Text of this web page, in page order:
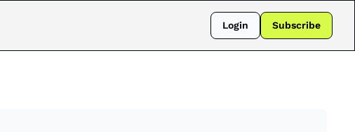
Login Subscribe